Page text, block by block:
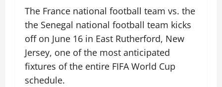
The France national football team vs. the
the Senegal national football team kicks
off on June 16 in East Rutherford, New
Jersey, one of the most anticipated
fixtures of the entire FIFA World Cup
schedule.